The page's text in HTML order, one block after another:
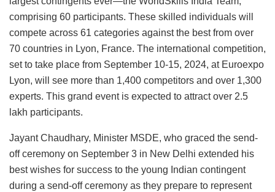
comprising 60 participants. These skilled individuals will
compete across 61 categories against the best from over
70 countries in Lyon, France. The international competition,
set to take place from September 10-15, 2024, at Euroexpo
Lyon, will see more than 1,400 competitors and over 1,300
experts. This grand event is expected to attract over 2.5
lakh participants.
Jayant Chaudhary, Minister MSDE, who graced the send-
off ceremony on September 3 in New Delhi extended his
best wishes for success to the young Indian contingent
during a send-off ceremony as they prepare to represent